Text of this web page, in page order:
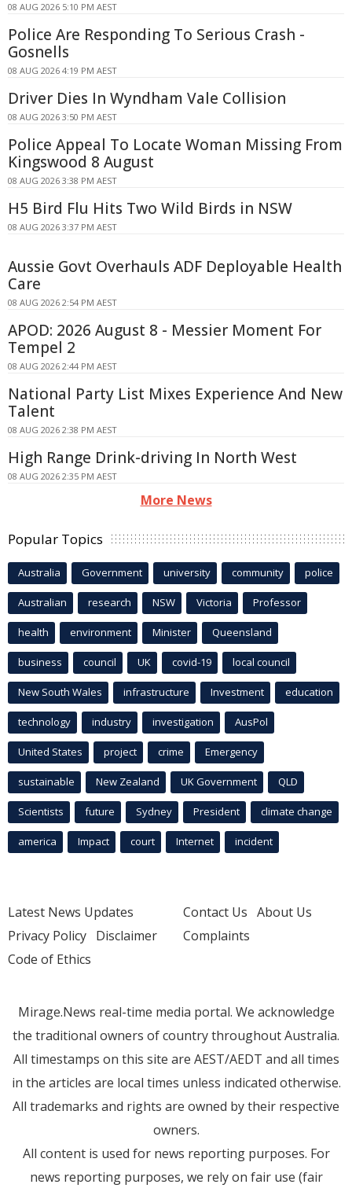
08 AUG 2026 5:10 PM AEST
Police Are Responding To Serious Crash -
Gosnells
08 AUG 2026 4:19 PM AEST
Driver Dies In Wyndham Vale Collision
08 AUG 2026 3:50 PM AEST
Police Appeal To Locate Woman Missing From
Kingswood 8 August
08 AUG 2026 3:38 PM AEST
H5 Bird Flu Hits Two Wild Birds in NSW
08 AUG 2026 3:37 PM AEST
Aussie Govt Overhauls ADF Deployable Health
Care
08 AUG 2026 2:54 PM AEST
APOD: 2026 August 8 - Messier Moment For
Tempel 2
08 AUG 2026 2:44 PM AEST
National Party List Mixes Experience And New
Talent
08 AUG 2026 2:38 PM AEST
High Range Drink-driving In North West
08 AUG 2026 2:35 PM AEST
More News
Popular Topics
Australia Government university community police
Australian research NSW Victoria Professor
health environment Minister Queensland
business council UK covid-19 local council
New South Wales infrastructure Investment education
technology industry investigation AusPol
United States project crime Emergency
sustainable New Zealand UK Government QLD
Scientists future Sydney President climate change
america Impact court Internet incident
Latest News Updates
Privacy Policy Disclaimer
Code of Ethics
Contact Us About Us
Complaints
Mirage.News real-time media portal. We acknowledge
the traditional owners of country throughout Australia.
All timestamps on this site are AEST/AEDT and all times
in the articles are local times unless indicated otherwise.
All trademarks and rights are owned by their respective
owners.
All content is used for news reporting purposes. For
news reporting purposes, we rely on fair use (fair